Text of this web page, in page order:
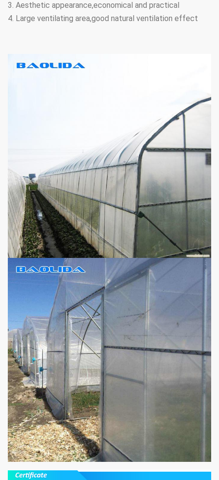
3. Aesthetic appearance,economical and practical
4. Large ventilating area,good natural ventilation effect